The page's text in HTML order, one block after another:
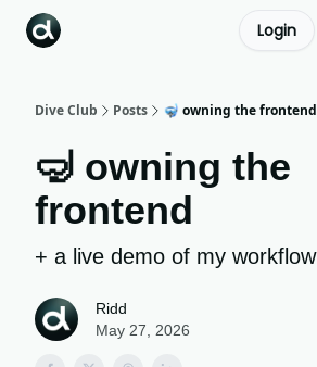
Login
Dive Club Posts 🤿 owning the frontend
🤿 owning the
frontend
+ a live demo of my workflow
Ridd
May 27, 2026